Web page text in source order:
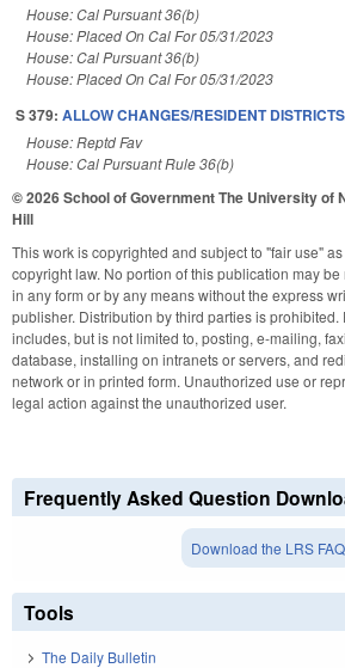
House: Cal Pursuant 36(b)
House: Placed On Cal For 05/31/2023
House: Cal Pursuant 36(b)
House: Placed On Cal For 05/31/2023
S 379: ALLOW CHANGES/RESIDENT
House: Reptd Fav
House: Cal Pursuant Rule 36(b)
© 2026 School of GovernmentThe University of
Hill
This work is copyrighted and subject to "fair use"
copyright law. No portion of this publication may
in any form or by any means without the express
publisher. Distribution by third parties is
includes, but is not limited to, posting, e-mailing,
database, installing on intranets or servers, and
network or in printed form. Unauthorized use or
legal action against the unauthorized user.
Frequently Asked Question
Download the LRS FAQ
Tools
The Daily Bulletin